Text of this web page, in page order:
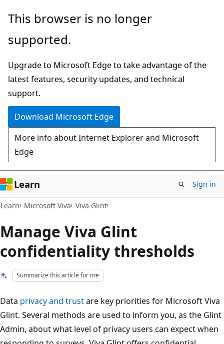
Skip
main
Skip
Ask
chat
experience
This browser is no longer
supported.
Upgrade to Microsoft Edge to take advantage of the
latest features, security updates, and technical
support.
Download Microsoft Edge
More info about Internet Explorer and Microsoft
Edge
Learn Sign in
Learn Microsoft Viva Viva Glint
Manage Viva Glint
confidentiality thresholds
Summarize this article for me
Data privacy and trustare key priorities for Microsoft Viva
Glint. Several methods are used to inform you, as the Glint
Admin, about what level of privacy users can expect when